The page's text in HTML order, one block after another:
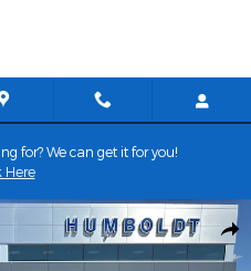
for? We can get it for you!
Here
CAB TRUCK Photo 1 of 30